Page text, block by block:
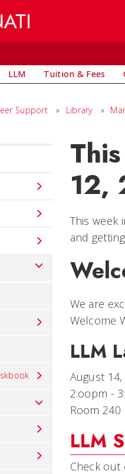
LLM Tuition & Fees
Support » Library »
12,
This week
and
We are
Welcome
LLM
August
2:oopm -
Room 240
LLM
Check out